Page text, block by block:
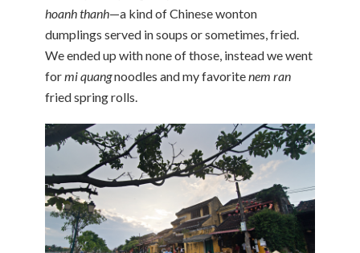
hoanh thanh—a kind of Chinese wonton
dumplings served in soups or sometimes, fried.
We ended up with none of those, instead we went
formi quangnoodles and my favoritenem ran
fried spring rolls.